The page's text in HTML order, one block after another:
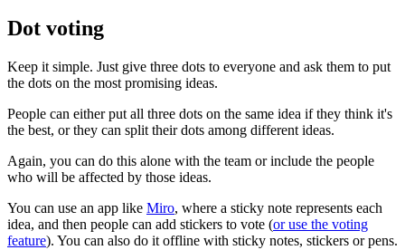
Dot voting
Keep it simple. Just give three dots to everyone and ask them to put
the dots on the most promising ideas.
People can either put all three dots on the same idea if they think it's
the best, or they can split their dots among different ideas.
Again, you can do this alone with the team or include the people
who will be affected by those ideas.
You can use an app like Miro, where a sticky note represents each
idea, and then people can add stickers to vote (or use the voting
feature). You can also do it offline with sticky notes, stickers or pens.